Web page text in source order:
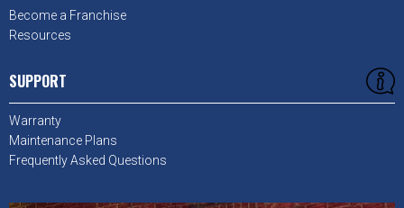
Become a Franchise
Resources
SUPPORT
Warranty
Maintenance Plans
Frequently Asked Questions